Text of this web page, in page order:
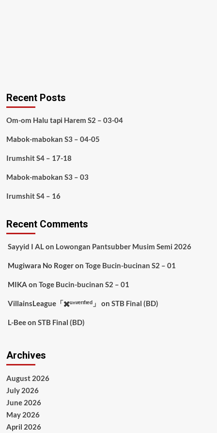
Recent Posts
Om-om Halu tapi Harem S2 – 03-04
Mabok-mabokan S3 – 04-05
Irumshit S4 – 17-18
Mabok-mabokan S3 – 03
Irumshit S4 – 16
Recent Comments
Sayyid I ALon Lowongan Pantsubber Musim Semi 2026
Mugiwara No Rogeron Toge Bucin-bucinan S2 – 01
MIKA on Toge Bucin-bucinan S2 – 01
VillainsLeague「✖️ᵘⁿᵛᵉʳᶦᶠᶦᵉᵈ」 on STB Final (BD)
L-Beeon STB Final (BD)
Archives
August 2026
July 2026
June 2026
May 2026
April 2026